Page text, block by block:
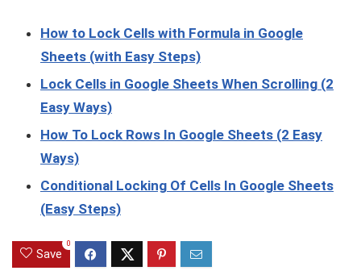
How to Lock Cells with Formula in Google
Sheets (with Easy Steps)
Lock Cells in Google Sheets When Scrolling (2
Easy Ways)
How To Lock Rows In Google Sheets (2 Easy
Ways)
Conditional Locking Of Cells In Google Sheets
(Easy Steps)
Save
0